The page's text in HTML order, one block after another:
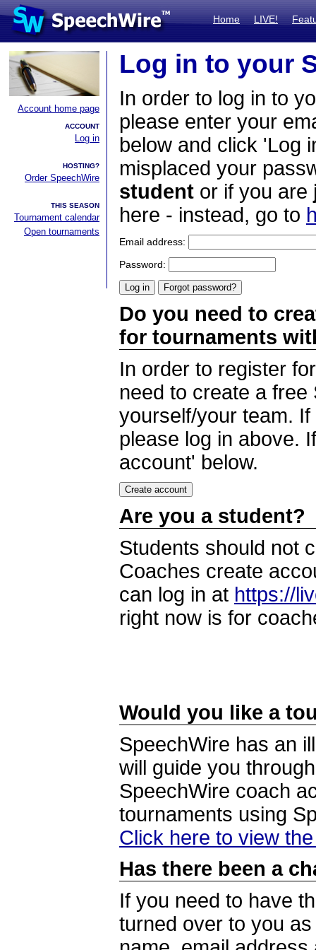
Home LIVE!
Account home page
ACCOUNT
Log in
HOSTING?
Order SpeechWire
THIS SEASON
Tournament calendar
Open tournaments
Log in to your
In order to log in to
please enter your
below and click 'Log
misplaced your
student or if you are
here - instead, go to
Email address:
Password:
Do you need to
for tournaments
In order to register
need to create a
yourself/your team.
please log in above.
account' below.
Are you a student?
Students should not
Coaches create
can log in at https://
right now is for
Would you like a
SpeechWire has an
will guide you
SpeechWire coach
tournaments using
Click here to view
Has there been a
If you need to have
turned over to you